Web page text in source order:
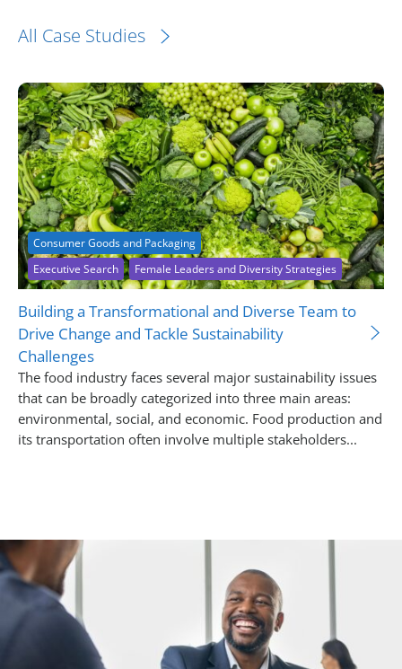
All Case Studies
Executive Search Female Leaders and Diversity Strategies
Consumer Goods and Packaging
Building a Transformational and Diverse Team to
Drive Change and Tackle Sustainability
Challenges
The food industry faces several major sustainability issues
that can be broadly categorized into three main areas:
environmental, social, and economic. Food production and
its transportation often involve multiple stakeholders...